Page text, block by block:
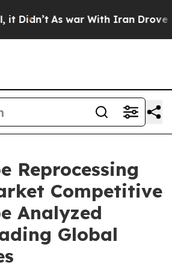
As war With Iran Drove oil
Reprocessing
Competitive
Analyzed
Global